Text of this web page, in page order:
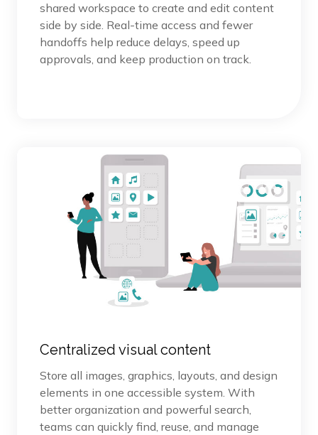
shared workspace to create and edit content
side by side. Real-time access and fewer
handoffs help reduce delays, speed up
approvals, and keep production on track.
Centralized visual content
Store all images, graphics, layouts, and design
elements in one accessible system. With
better organization and powerful search,
teams can quickly find, reuse, and manage